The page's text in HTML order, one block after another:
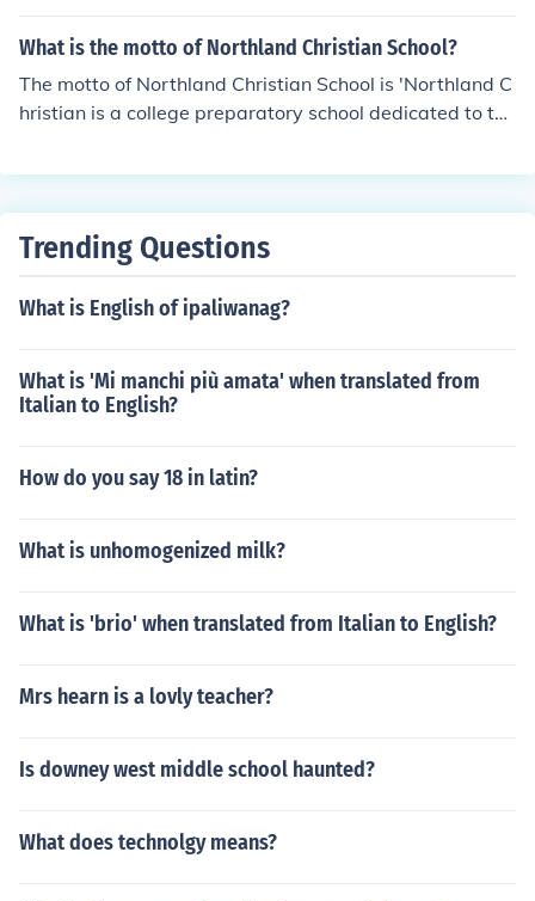
ives for a proper answer.
What is the motto of Northland Christian School?
The motto of Northland Christian School is 'Northland C
hristian is a college preparatory school dedicated to th
Trending Questions
What is English of ipaliwanag?
What is 'Mi manchi più amata' when translated from
Italian to English?
How do you say 18 in latin?
What is unhomogenized milk?
What is 'brio' when translated from Italian to English?
Mrs hearn is a lovly teacher?
Is downey west middle school haunted?
What does technolgy means?